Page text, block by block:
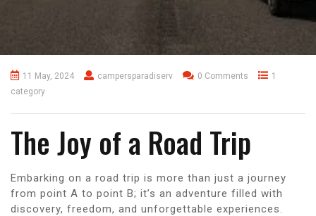
11 May, 2024 campersparadiserv 0 Comments
1
category
The Joy of a Road Trip
Embarking on a road trip is more than just a journey
from point A to point B; it’s an adventure filled with
discovery, freedom, and unforgettable experiences.